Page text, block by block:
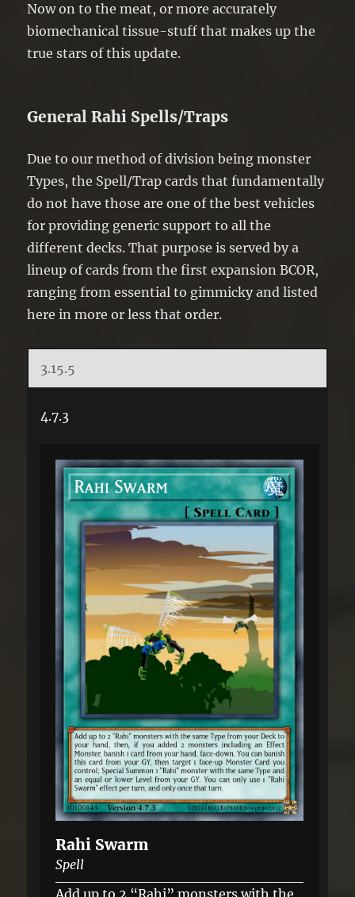
Now on to the meat, or more accurately
biomechanical tissue-stuff that makes up the
true stars of this update.
General Rahi Spells/Traps
Due to our method of division being monster
Types, the Spell/Trap cards that fundamentally
do not have those are one of the best vehicles
for providing generic support to all the
different decks. That purpose is served by a
lineup of cards from the first expansion BCOR,
ranging from essential to gimmicky and listed
here in more or less that order.
3.15.5
4.7.3
Rahi Swarm
Spell